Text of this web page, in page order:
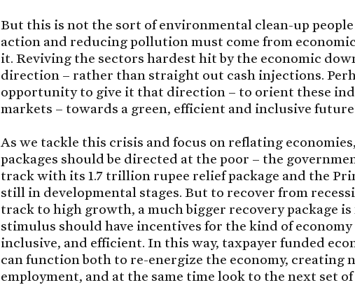
But this is not the sort of environmental clean-up
action and reducing pollution must come from
it. Reviving the sectors hardest hit by the economic
direction – rather than straight out cash injections.
opportunity to give it that direction – to orient these
markets – towards a green, efficient and inclusive
As we tackle this crisis and focus on reflating
packages should be directed at the poor – the
track with its 1.7 trillion rupee relief package and the
still in developmental stages. But to recover from
track to high growth, a much bigger recovery package
stimulus should have incentives for the kind of economy
inclusive, and efficient. In this way, taxpayer funded
can function both to re-energize the economy, creating
employment, and at the same time look to the next set